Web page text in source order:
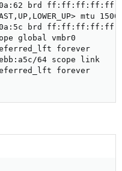
brd
brd
global vmbr0
forever
64 scope link
forever